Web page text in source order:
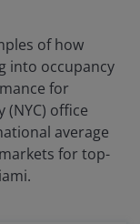
of how
into occupancy
for
office
average
for top-